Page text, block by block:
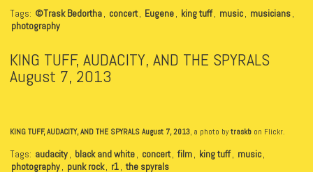
Tags: ©Trask Bedortha, concert, Eugene, king tuff, music, musicians,
photography
KING TUFF, AUDACITY, AND THE SPYRALS
August 7, 2013
KING TUFF, AUDACITY, AND THE SPYRALS August 7, 2013, a photo bytraskb on Flickr.
Tags: audacity, black and white, concert, film, king tuff, music,
photography, punk rock, r1, the spyrals